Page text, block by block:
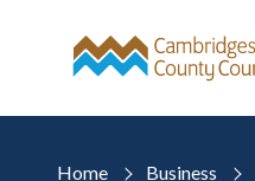
Home Business